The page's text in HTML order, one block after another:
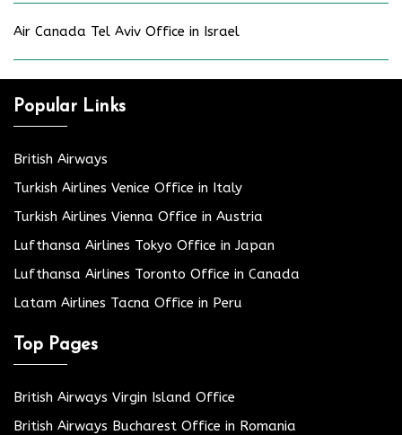
Air Canada Tel Aviv Office in Israel
Popular Links
British Airways
Turkish Airlines Venice Office in Italy
Turkish Airlines Vienna Office in Austria
Lufthansa Airlines Tokyo Office in Japan
Lufthansa Airlines Toronto Office in Canada
Latam Airlines Tacna Office in Peru
Top Pages
British Airways Virgin Island Office
British Airways Bucharest Office in Romania